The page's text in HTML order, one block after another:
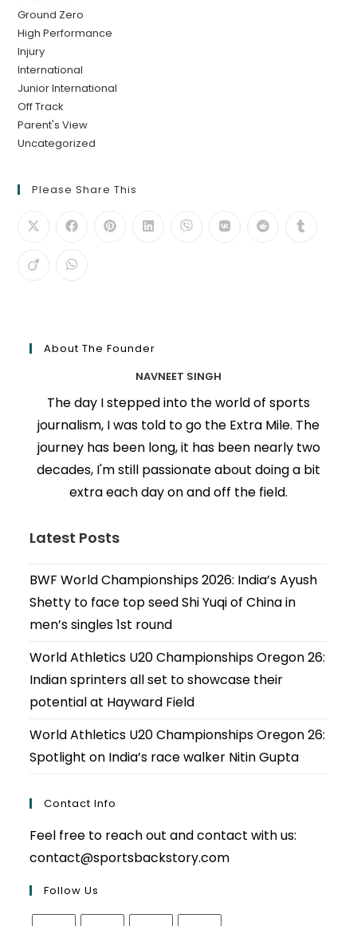
Ground Zero
High Performance
Injury
International
Junior International
Off Track
Parent's View
Uncategorized
Please Share This
About The Founder
NAVNEET SINGH
The day I stepped into the world of sports
journalism, I was told to go the Extra Mile. The
journey has been long, it has been nearly two
decades, I'm still passionate about doing a bit
extra each day on and off the field.
Latest Posts
BWF World Championships 2026: India’s Ayush
Shetty to face top seed Shi Yuqi of China in
men’s singles 1st round
World Athletics U20 Championships Oregon 26:
Indian sprinters all set to showcase their
potential at Hayward Field
World Athletics U20 Championships Oregon 26:
Spotlight on India’s race walker Nitin Gupta
Contact Info
Feel free to reach out and contact with us:
contact@sportsbackstory.com
Follow Us